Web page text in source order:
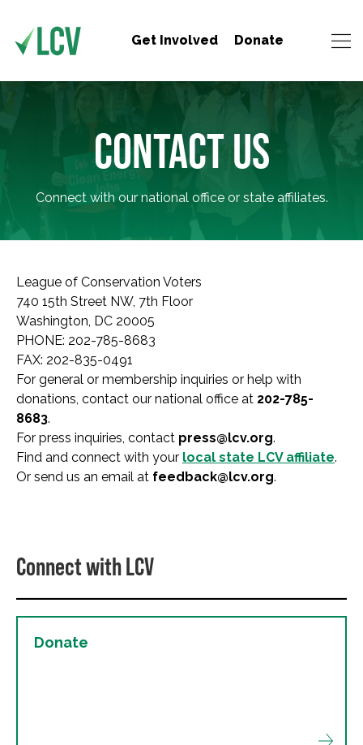
Get Involved Donate
CONTACT US
Connect with our national office or state affiliates.
League of Conservation Voters
740 15th Street NW, 7th Floor
Washington, DC 20005
PHONE: 202-785-8683
FAX: 202-835-0491
For general or membership inquiries or help with
donations, contact our national office at 202-785-
8683.
For press inquiries, contact press@lcv.org.
Find and connect with your local state LCV affiliate.
Or send us an email at feedback@lcv.org.
Connect with LCV
Donate